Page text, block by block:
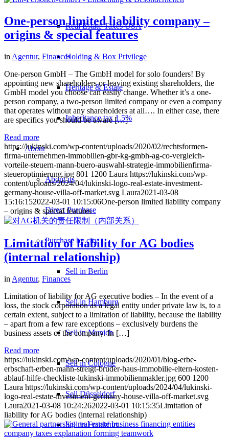
Real Estate Taxes USA
Holding & Box Privilege
Heritage & Estate
Inheritance tax 1.5%
About
About us
Direct Purchase
Purchase by city
Sell in Berlin
Sell in Hamburg
Sell in Munich
Sell in Cologne
Sell Düsseldorf
Sell in Frankfurt
One-person limited liability company –
origins & special features
in Agentur, Finances
One-person GmbH – The GmbH model for solo founders! By
appointing new shareholders or leaving existing shareholders, the
GmbH model you choose can easily change. Whether it’s a one-
person company, a two-person limited company or even a company
that operates without any shareholders at all…. In either case, there
are specifics you should be aware […]
Read more
https://lukinski.com/wp-content/uploads/2020/02/rechtsformen-
firma-unternehmen-immobilien-gbr-kg-gmbh-ag-co-vergleich-
vorteile-steuern-mann-buero-auswahl-strategie-immobilienfirma-
steueroptimierung.jpg 801 1200 Laura https://lukinski.com/wp-
content/uploads/2024/04/lukinski-logo-real-estate-investment-
germany-house-villa-off-market.svg Laura2021-03-08
15:16:152022-03-01 10:15:06One-person limited liability company
– origins & special features
Limitation of liability for AG bodies
(internal relationship)
in Agentur, Finances
Limitation of liability for AG executive bodies – In the event of a
loss, the stock corporation as a legal entity under private law is, to a
certain extent, subject to a limitation of liability, because the liability
– apart from a few rare exceptions – exclusively burdens the
business assets of the company. In […]
Read more
https://lukinski.com/wp-content/uploads/2020/01/blog-erbe-
erbschaft-erben-mann-streigt-bruder-haus-immobilie-eltern-kosten-
ablauf-hilfe-checkliste-lukinski-immobilienmakler.jpg 600 1200
Laura https://lukinski.com/wp-content/uploads/2024/04/lukinski-
logo-real-estate-investment-germany-house-villa-off-market.svg
Laura2021-03-08 10:24:262022-03-01 10:15:35Limitation of
liability for AG bodies (internal relationship)